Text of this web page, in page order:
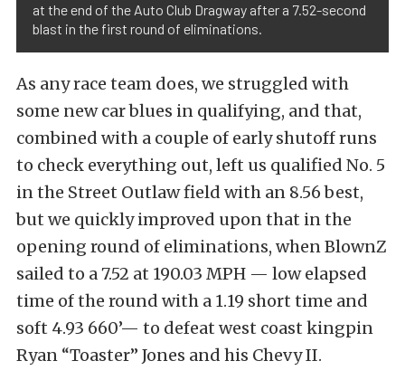
at the end of the Auto Club Dragway after a 7.52-second
blast in the first round of eliminations.
As any race team does, we struggled with
some new car blues in qualifying, and that,
combined with a couple of early shutoff runs
to check everything out, left us qualified No. 5
in the Street Outlaw field with an 8.56 best,
but we quickly improved upon that in the
opening round of eliminations, when BlownZ
sailed to a 7.52 at 190.03 MPH — low elapsed
time of the round with a 1.19 short time and
soft 4.93 660’— to defeat west coast kingpin
Ryan “Toaster” Jones and his Chevy II.